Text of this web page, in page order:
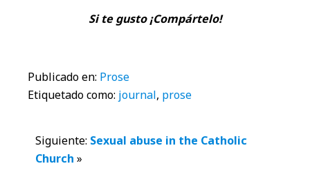
Si te gusto ¡Compártelo!
Publicado en: Prose
Etiquetado como: journal, prose
Interacciones
Siguiente: Sexual abuse in the Catholic
Church »